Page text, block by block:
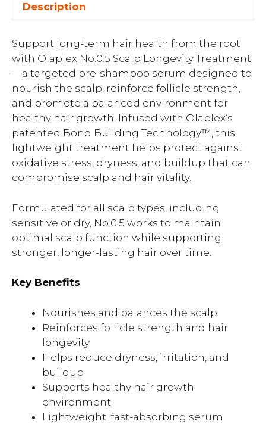
Description
Support long-term hair health from the root
with Olaplex No.0.5 Scalp Longevity Treatment
—a targeted pre-shampoo serum designed to
nourish the scalp, reinforce follicle strength,
and promote a balanced environment for
healthy hair growth. Infused with Olaplex’s
patented Bond Building Technology™, this
lightweight treatment helps protect against
oxidative stress, dryness, and buildup that can
compromise scalp and hair vitality.
Formulated for all scalp types, including
sensitive or dry, No.0.5 works to maintain
optimal scalp function while supporting
stronger, longer-lasting hair over time.
Key Benefits
Nourishes and balances the scalp
Reinforces follicle strength and hair
longevity
Helps reduce dryness, irritation, and
buildup
Supports healthy hair growth
environment
Lightweight, fast-absorbing serum